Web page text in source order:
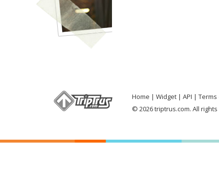
Home Widget API
Terms
© 2026 triptrus.com. All